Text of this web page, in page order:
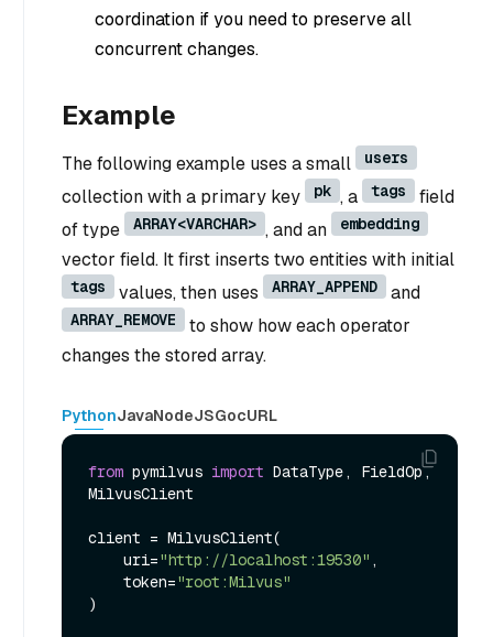
coordination if you need to preserve all
concurrent changes.
Example
The following example uses a small users
collection with a primary key pk , a tags
field
of type
ARRAY<VARCHAR> , and an embedding
vector field. It first inserts two entities with initial
tags values, then uses ARRAY_APPEND and
ARRAY_REMOVE
to show how each operator
changes the stored array.
PythonJavaNodeJSGocURL
from pymilvus import DataType, FieldOp,
MilvusClient
client = MilvusClient(
    uri=
"http://localhost:19530" ,
    token=
"root:Milvus"
)